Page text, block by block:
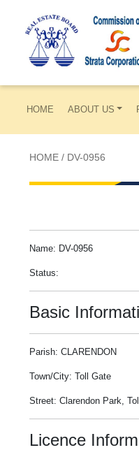
HOME ABOUT US
HOME / DV-0956
Name: DV-0956
Status:
Basic
Parish: CLARENDON
Town/City: Toll Gate
Street: Clarendon Park,
Licence